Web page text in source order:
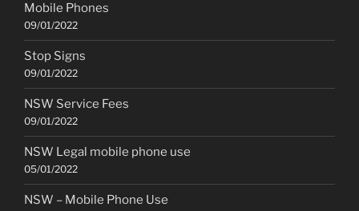
Mobile Phones
09/01/2022
Stop Signs
09/01/2022
NSW Service Fees
09/01/2022
NSW Legal mobile phone use
05/01/2022
NSW – Mobile Phone Use